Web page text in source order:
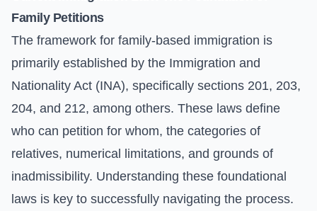
Family Petitions
The framework for family-based immigration is
primarily established by the Immigration and
Nationality Act (INA), specifically sections 201, 203,
204, and 212, among others. These laws define
who can petition for whom, the categories of
relatives, numerical limitations, and grounds of
inadmissibility. Understanding these foundational
laws is key to successfully navigating the process.